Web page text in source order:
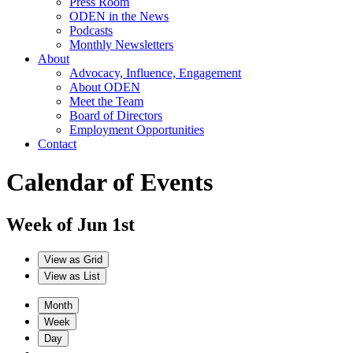
ODEN in the News
Podcasts
Monthly Newsletters
About
Advocacy, Influence, Engagement
About ODEN
Meet the Team
Board of Directors
Employment Opportunities
Contact
Calendar of Events
Week of Jun 1st
View as Grid
View as
List
Month
Week
Day